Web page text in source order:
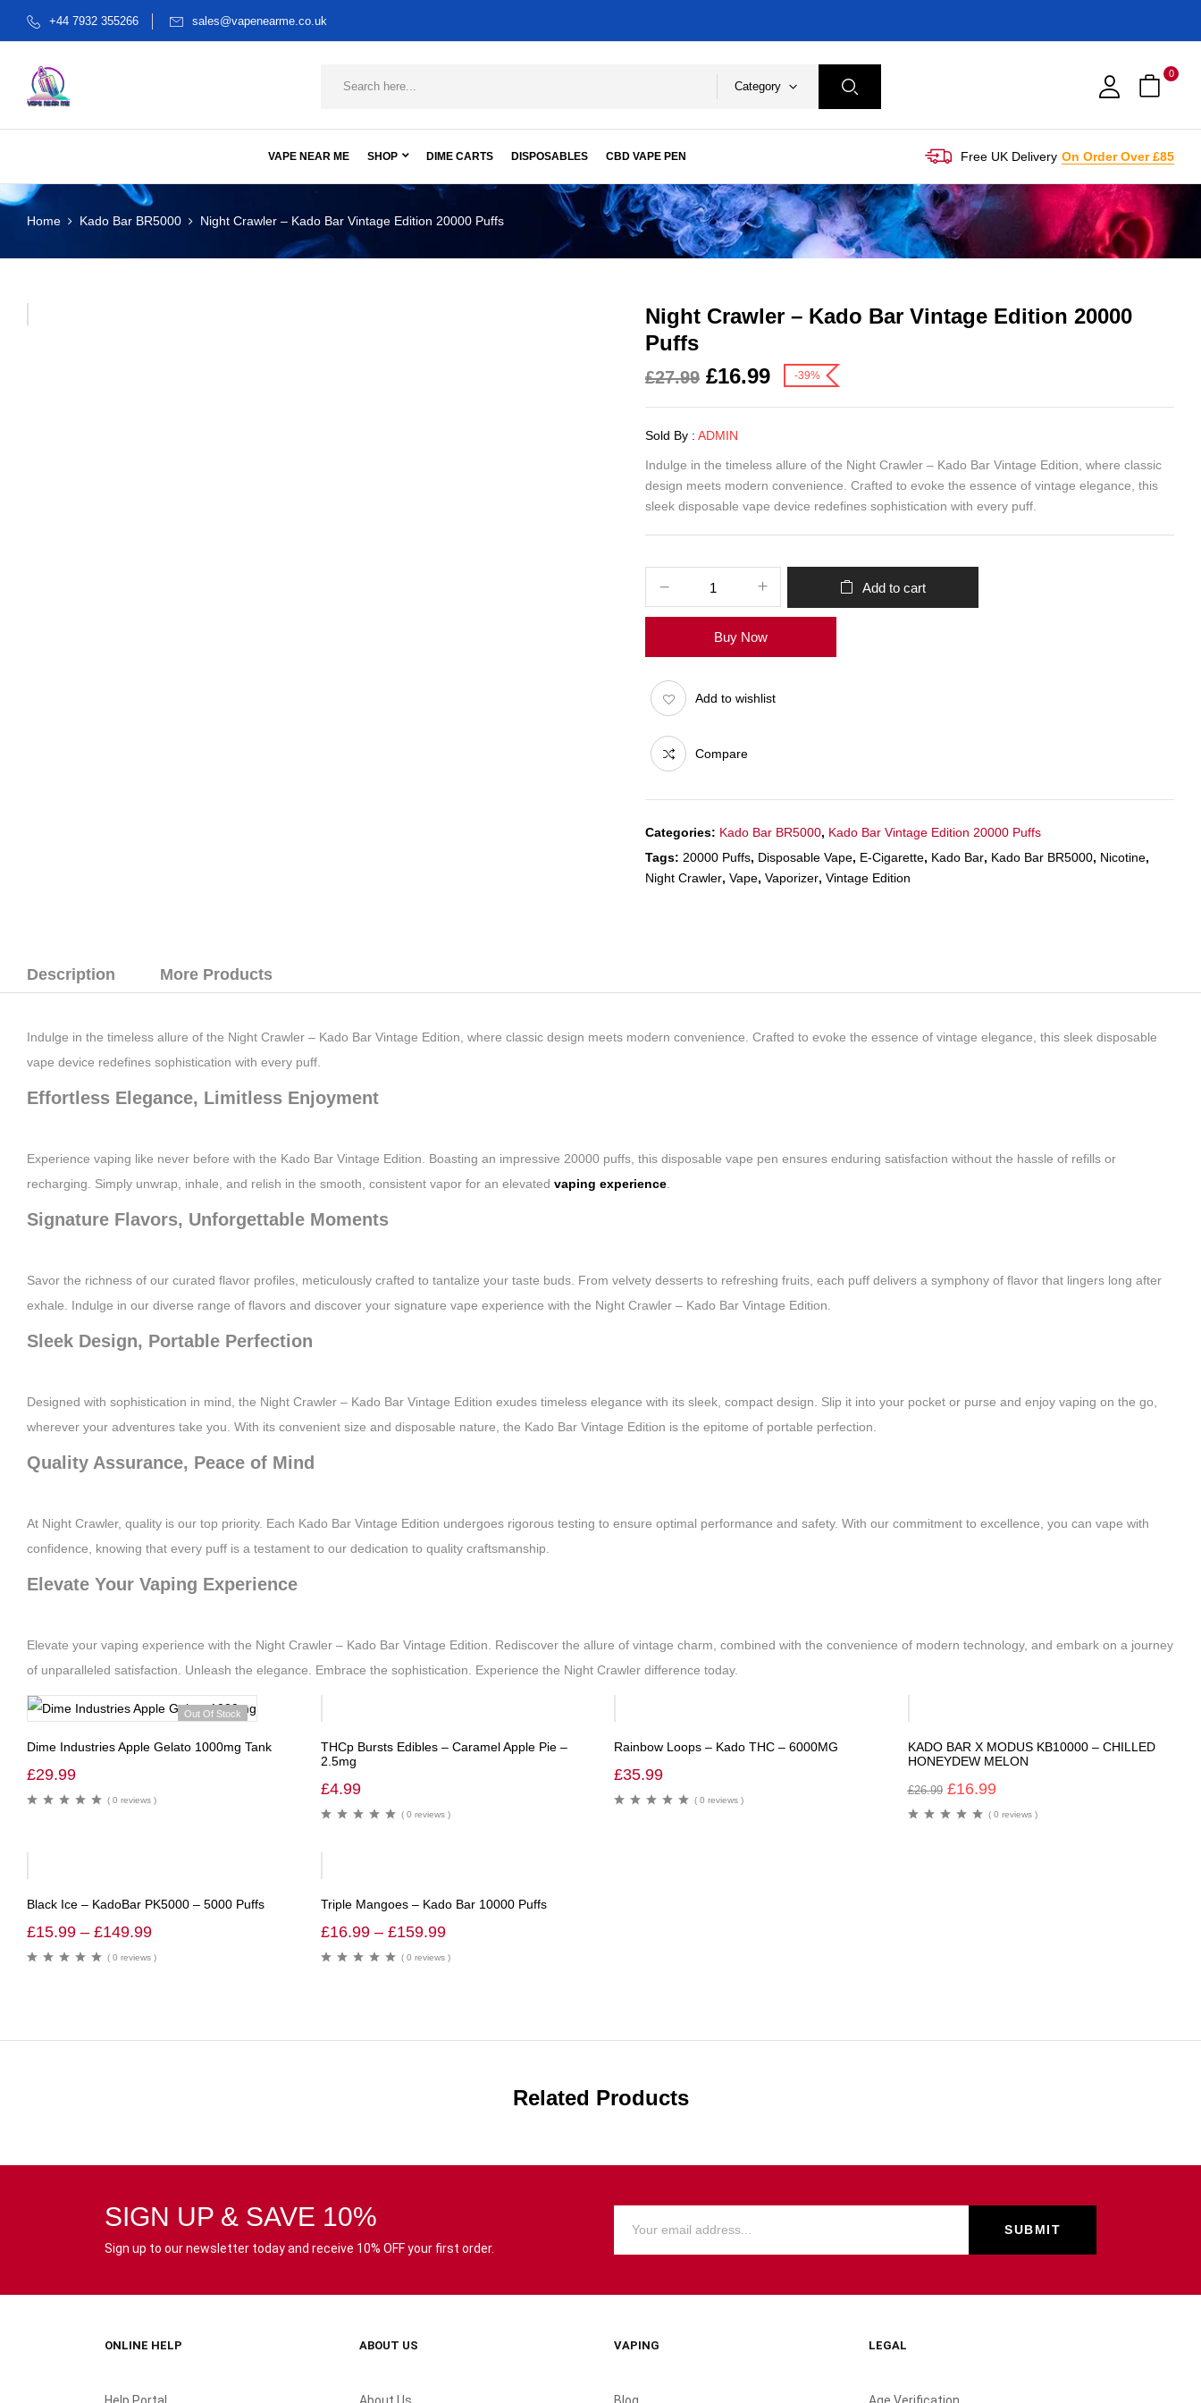
+44 7932 355266 sales@vapenearme.co.uk
Category
0
VAPE NEAR ME SHOP DIME CARTS DISPOSABLES CBD VAPE PEN Free UK Delivery On Order Over £85
Home Kado Bar BR5000 Night Crawler – Kado Bar Vintage Edition 20000 Puffs
Night Crawler – Kado Bar Vintage Edition 20000
Puffs
£27.99 £16.99 -39%
Sold By : ADMIN
Indulge in the timeless allure of the Night Crawler – Kado Bar Vintage Edition, where classic
design meets modern convenience. Crafted to evoke the essence of vintage elegance, this
sleek disposable vape device redefines sophistication with every puff.
Add to cart
Buy Now
Add to wishlist
Compare
Categories: Kado Bar BR5000, Kado Bar Vintage Edition 20000 Puffs
Tags: 20000 Puffs, Disposable Vape, E-Cigarette, Kado Bar, Kado Bar BR5000, Nicotine,
Night Crawler, Vape, Vaporizer, Vintage Edition
Description More Products
Indulge in the timeless allure of the Night Crawler – Kado Bar Vintage Edition, where classic design meets modern convenience. Crafted to evoke the essence of vintage elegance, this sleek disposable
vape device redefines sophistication with every puff.
Effortless Elegance, Limitless Enjoyment
Experience vaping like never before with the Kado Bar Vintage Edition. Boasting an impressive 20000 puffs, this disposable vape pen ensures enduring satisfaction without the hassle of refills or
recharging. Simply unwrap, inhale, and relish in the smooth, consistent vapor for an elevated vaping experience
Signature Flavors, Unforgettable Moments
Savor the richness of our curated flavor profiles, meticulously crafted to tantalize your taste buds. From velvety desserts to refreshing fruits, each puff delivers a symphony of flavor that lingers long after
exhale. Indulge in our diverse range of flavors and discover your signature vape experience with the Night Crawler – Kado Bar Vintage Edition.
Sleek Design, Portable Perfection
Designed with sophistication in mind, the Night Crawler – Kado Bar Vintage Edition exudes timeless elegance with its sleek, compact design. Slip it into your pocket or purse and enjoy vaping on the go,
wherever your adventures take you. With its convenient size and disposable nature, the Kado Bar Vintage Edition is the epitome of portable perfection.
Quality Assurance, Peace of Mind
At Night Crawler, quality is our top priority. Each Kado Bar Vintage Edition undergoes rigorous testing to ensure optimal performance and safety. With our commitment to excellence, you can vape with
confidence, knowing that every puff is a testament to our dedication to quality craftsmanship.
Elevate Your Vaping Experience
Elevate your vaping experience with the Night Crawler – Kado Bar Vintage Edition. Rediscover the allure of vintage charm, combined with the convenience of modern technology, and embark on a journey
of unparalleled satisfaction. Unleash the elegance. Embrace the sophistication. Experience the Night Crawler difference today.
Out Of Stock
Dime Industries Apple Gelato 1000mg Tank
£29.99
( 0 reviews )
THCp Bursts Edibles – Caramel Apple Pie –
2.5mg
£4.99
( 0 reviews )
Rainbow Loops – Kado THC – 6000MG
£35.99
( 0 reviews )
KADO BAR X MODUS KB10000 – CHILLED
HONEYDEW MELON
£26.99 £16.99
( 0 reviews )
Black Ice – KadoBar PK5000 – 5000 Puffs
£15.99 – £149.99
( 0 reviews )
Triple Mangoes – Kado Bar 10000 Puffs
£16.99 – £159.99
( 0 reviews )
Related Products
SIGN UP & SAVE 10%
Sign up to our newsletter today and receive 10% OFF your first order.
ONLINE HELP ABOUT US VAPING LEGAL